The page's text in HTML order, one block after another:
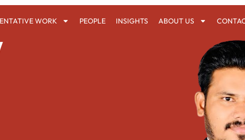
WORK PEOPLE INSIGHTS ABOUT US